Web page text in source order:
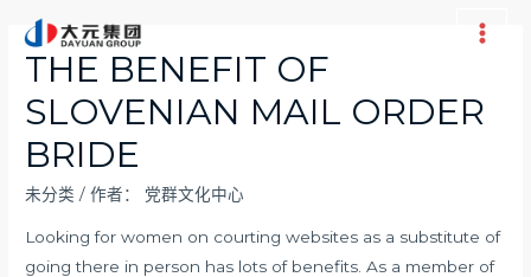
Main
THE BENEFIT OF
SLOVENIAN MAIL ORDER
BRIDE
未分类 / 作者： 党群文化中心
Looking for women on courting websites as a substitute of
going there in person has lots of benefits. As a member of